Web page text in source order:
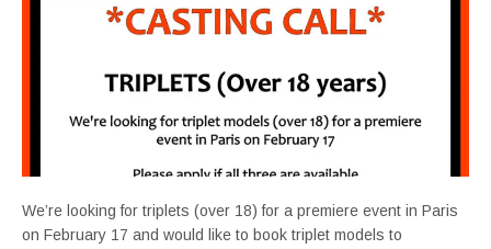
We’re looking for triplets (over 18) for a premiere event in Paris
on February 17 and would like to book triplet models to